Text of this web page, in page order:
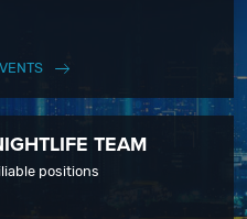
TEAM
positions